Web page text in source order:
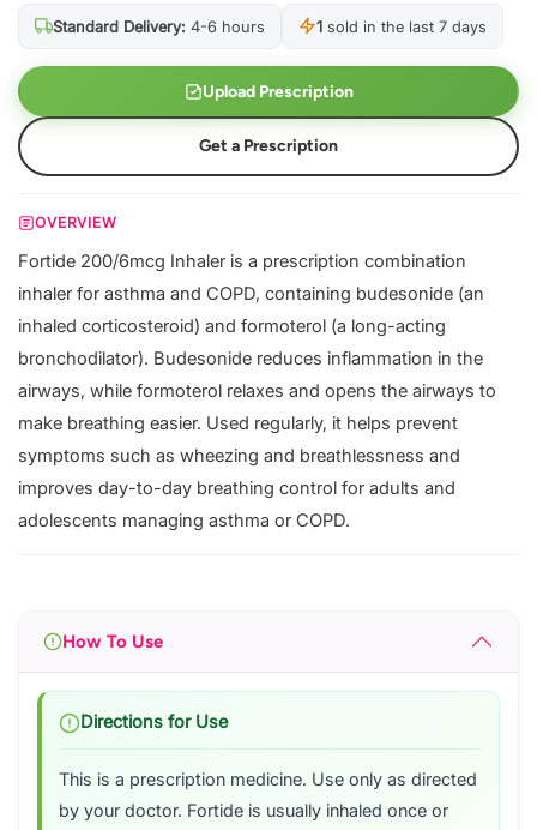
Standard Delivery: 4-6 hours 1 sold in the last 7 days
Upload Prescription
Get a Prescription
OVERVIEW
Fortide 200/6mcg Inhaler is a prescription combination
inhaler for asthma and COPD, containing budesonide (an
inhaled corticosteroid) and formoterol (a long-acting
bronchodilator). Budesonide reduces inflammation in the
airways, while formoterol relaxes and opens the airways to
make breathing easier. Used regularly, it helps prevent
symptoms such as wheezing and breathlessness and
improves day-to-day breathing control for adults and
adolescents managing asthma or COPD.
How To Use
Directions for Use
This is a prescription medicine. Use only as directed
by your doctor. Fortide is usually inhaled once or